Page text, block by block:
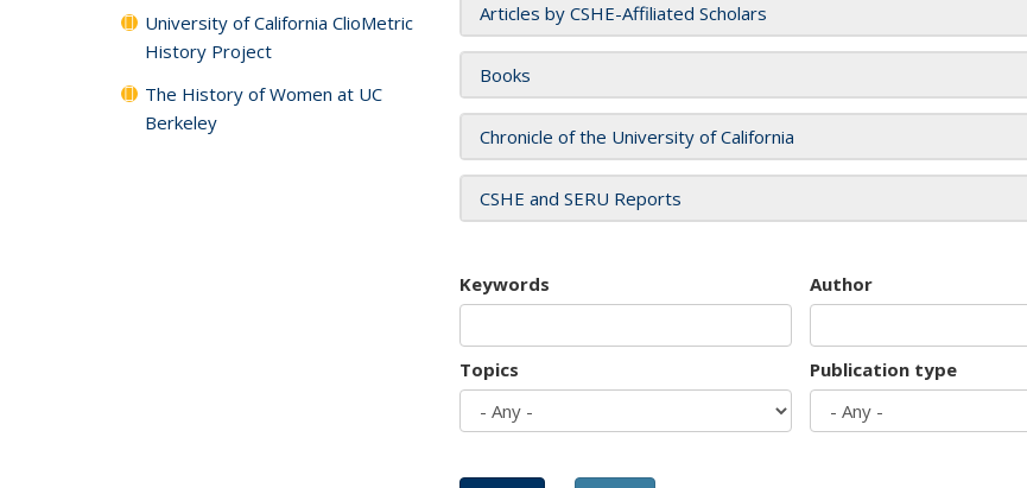
Articles by CSHE-Affiliated Scholars
Books
Chronicle of the University of California
CSHE and SERU Reports
Keywords Author
Topics Publication type
University of California ClioMetric
History Project
The History of Women at UC
Berkeley